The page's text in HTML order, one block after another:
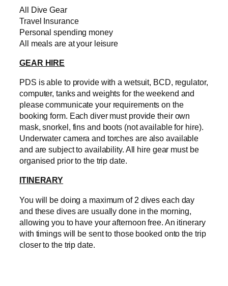
All Dive Gear
Travel Insurance
Personal spending money
All meals are at your leisure
GEAR HIRE
PDS is able to provide with a wetsuit, BCD, regulator,
computer, tanks and weights for the weekend and
please communicate your requirements on the
booking form. Each diver must provide their own
mask, snorkel, fins and boots (not available for hire).
Underwater camera and torches are also available
and are subject to availability. All hire gear must be
organised prior to the trip date.
ITINERARY
You will be doing a maximum of 2 dives each day
and these dives are usually done in the morning,
allowing you to have your afternoon free. An itinerary
with timings will be sent to those booked onto the trip
closer to the trip date.